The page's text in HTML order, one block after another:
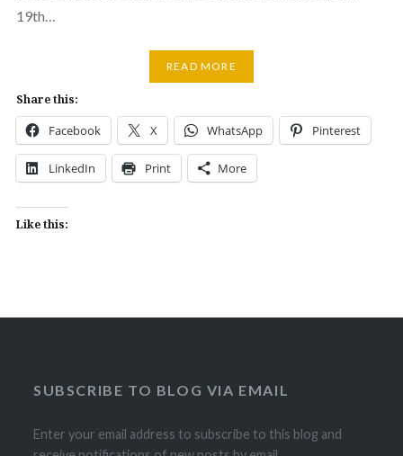
19th…
READ MORE
Share this:
Facebook X WhatsApp Pinterest
LinkedIn Print More
Like this:
SUBSCRIBE TO BLOG VIA EMAIL
Enter your email address to subscribe to this blog and